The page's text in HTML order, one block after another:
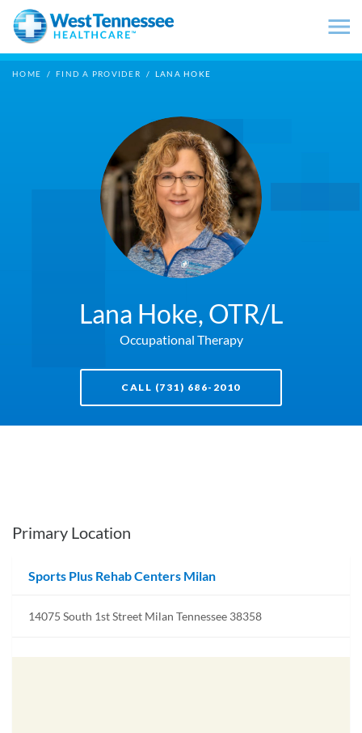
Skip to main content
HOME / FIND A PROVIDER / LANA HOKE
Lana Hoke, OTR/L
Occupational Therapy
CALL (731) 686-2010
Primary Location
Sports Plus Rehab Centers Milan
14075 South 1st Street Milan Tennessee 38358